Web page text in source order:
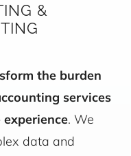
&
the burden
services
. We
data and